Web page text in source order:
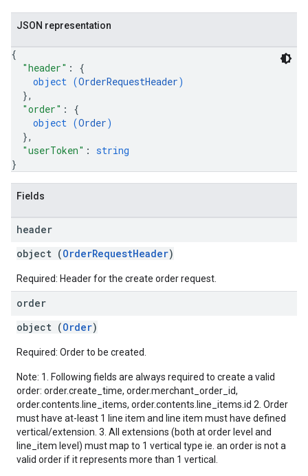
JSON representation
{
"header" : {
object (OrderRequestHeader)
},
"order" : {
object (Order)
},
"userToken" : string
}
Fields
header
object (OrderRequestHeader)
Required: Header for the create order request.
order
object (Order)
Required: Order to be created.
Note: 1. Following fields are always required to create a valid
order: order.create_time, order.merchant_order_id,
order.contents.line_items, order.contents.line_items.id 2. Order
must have at-least 1 line item and line item must have defined
vertical/extension. 3. All extensions (both at order level and
line_item level) must map to 1 vertical type ie. an order is not a
valid order if it represents more than 1 vertical.